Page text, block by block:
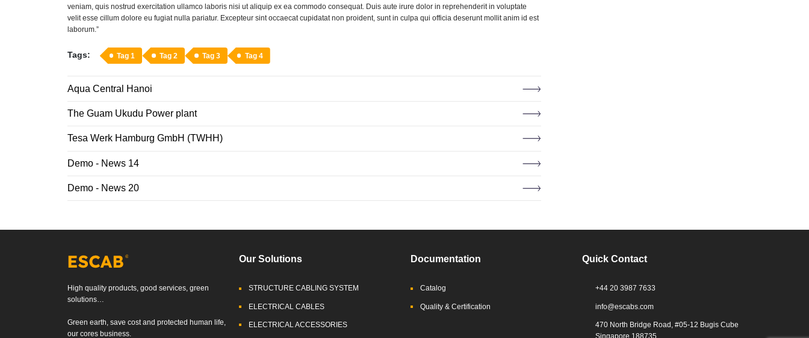
veniam, quis nostrud exercitation ullamco laboris nisi ut aliquip ex ea commodo consequat. Duis aute irure dolor in reprehenderit in voluptate
velit esse cillum dolore eu fugiat nulla pariatur. Excepteur sint occaecat cupidatat non proident, sunt in culpa qui officia deserunt mollit anim id est
laborum.”
Tags: Tag 1 Tag 2 Tag 3 Tag 4
Aqua Central Hanoi
The Guam Ukudu Power plant
Tesa Werk Hamburg GmbH (TWHH)
Demo - News 14
Demo - News 20
High quality products, good services, green
solutions…
Green earth, save cost and protected human life,
our cores business.
Our Solutions
STRUCTURE CABLING SYSTEM
ELECTRICAL CABLES
ELECTRICAL ACCESSORIES
Documentation
Catalog
Quality & Certification
Quick Contact
+44 20 3987 7633
info@escabs.com
470 North Bridge Road, #05-12 Bugis Cube
Singapore 188735